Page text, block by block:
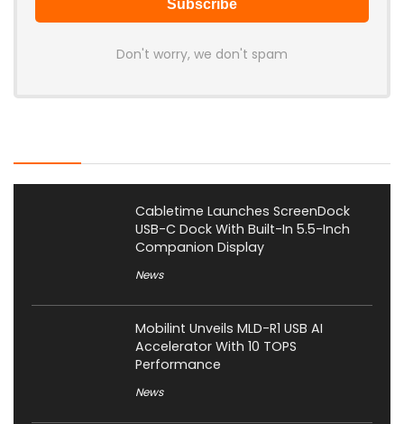
Don't worry, we don't spam
Cabletime Launches ScreenDock
USB-C Dock With Built-In 5.5-Inch
Companion Display
News
Mobilint Unveils MLD-R1 USB AI
Accelerator With 10 TOPS
Performance
News